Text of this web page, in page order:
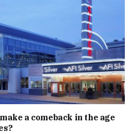
a comeback in the age